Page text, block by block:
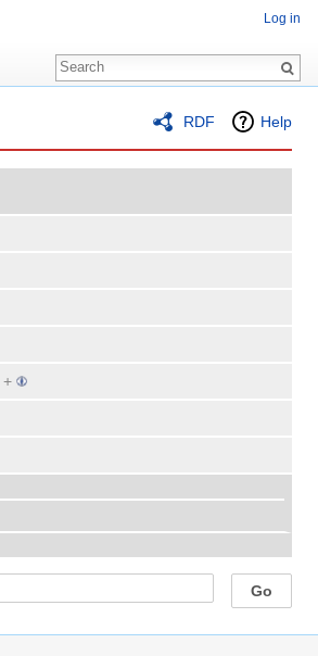
RDF Help
+
Log in